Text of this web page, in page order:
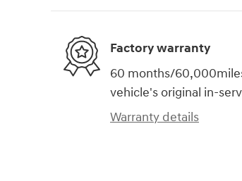
Factory warranty
60 months/
vehicle's original in-
Warranty details